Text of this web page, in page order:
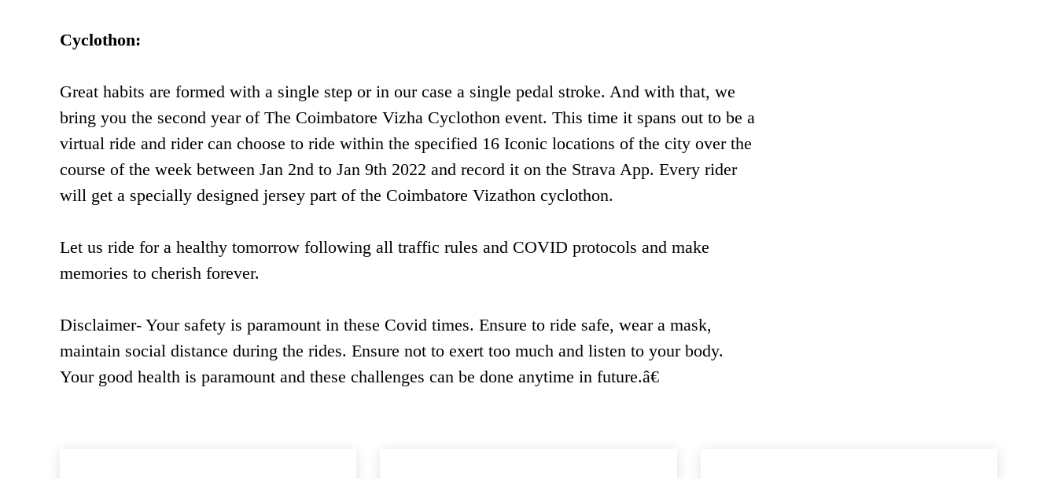
Cyclothon:
Great habits are formed with a single step or in our case a single pedal stroke. And with that, we
bring you the second year of The Coimbatore Vizha Cyclothon event. This time it spans out to be a
virtual ride and rider can choose to ride within the specified 16 Iconic locations of the city over the
course of the week between Jan 2nd to Jan 9th 2022 and record it on the Strava App. Every rider
will get a specially designed jersey part of the Coimbatore Vizathon cyclothon.
Let us ride for a healthy tomorrow following all traffic rules and COVID protocols and make
memories to cherish forever.
Disclaimer- Your safety is paramount in these Covid times. Ensure to ride safe, wear a mask,
maintain social distance during the rides. Ensure not to exert too much and listen to your body.
Your good health is paramount and these challenges can be done anytime in future.â€